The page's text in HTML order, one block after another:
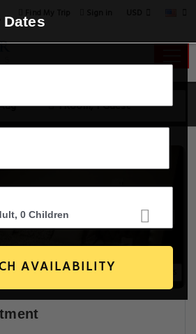
1 Room, 1 Guest
Dates
AVAILABILITY